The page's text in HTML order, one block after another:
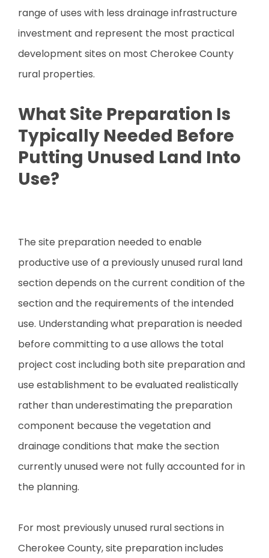
range of uses with less drainage infrastructure
investment and represent the most practical
development sites on most Cherokee County
rural properties.
What Site Preparation Is
Typically Needed Before
Putting Unused Land Into
Use?
The site preparation needed to enable
productive use of a previously unused rural land
section depends on the current condition of the
section and the requirements of the intended
use. Understanding what preparation is needed
before committing to a use allows the total
project cost including both site preparation and
use establishment to be evaluated realistically
rather than underestimating the preparation
component because the vegetation and
drainage conditions that make the section
currently unused were not fully accounted for in
the planning.
For most previously unused rural sections in
Cherokee County, site preparation includes